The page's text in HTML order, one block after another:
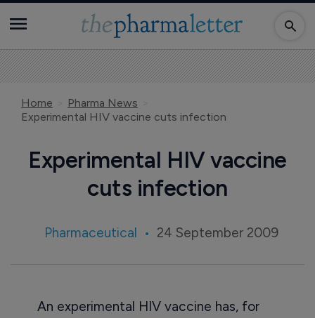
Home
Pharma News
Experimental HIV vaccine cuts infection
Experimental HIV vaccine
cuts infection
Pharmaceutical 24 September 2009
An experimental HIV vaccine has, for